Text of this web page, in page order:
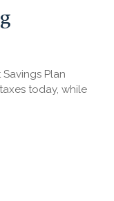
Plan
today, while